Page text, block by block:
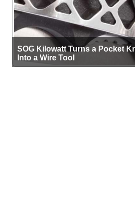
SOG Kilowatt Turns a Pocket
Into a Wire Tool